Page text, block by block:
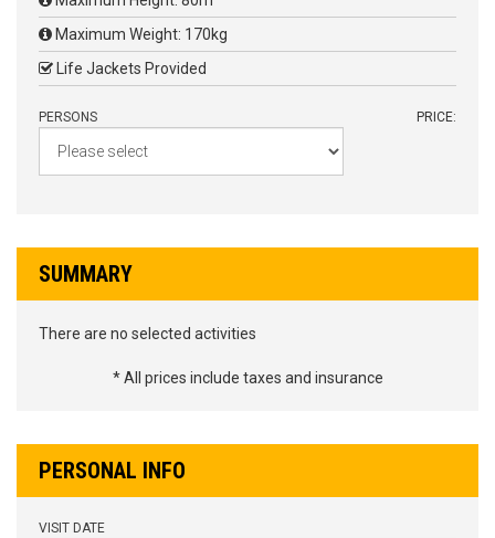
Maximum Weight: 170kg
Life Jackets Provided
PERSONS PRICE:
SUMMARY
There are no selected activities
* All prices include taxes and insurance
PERSONAL INFO
VISIT DATE